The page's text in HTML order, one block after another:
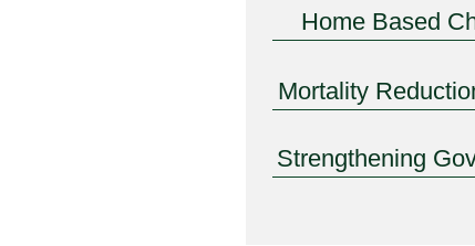
Home Based
Mortality
Strengthening